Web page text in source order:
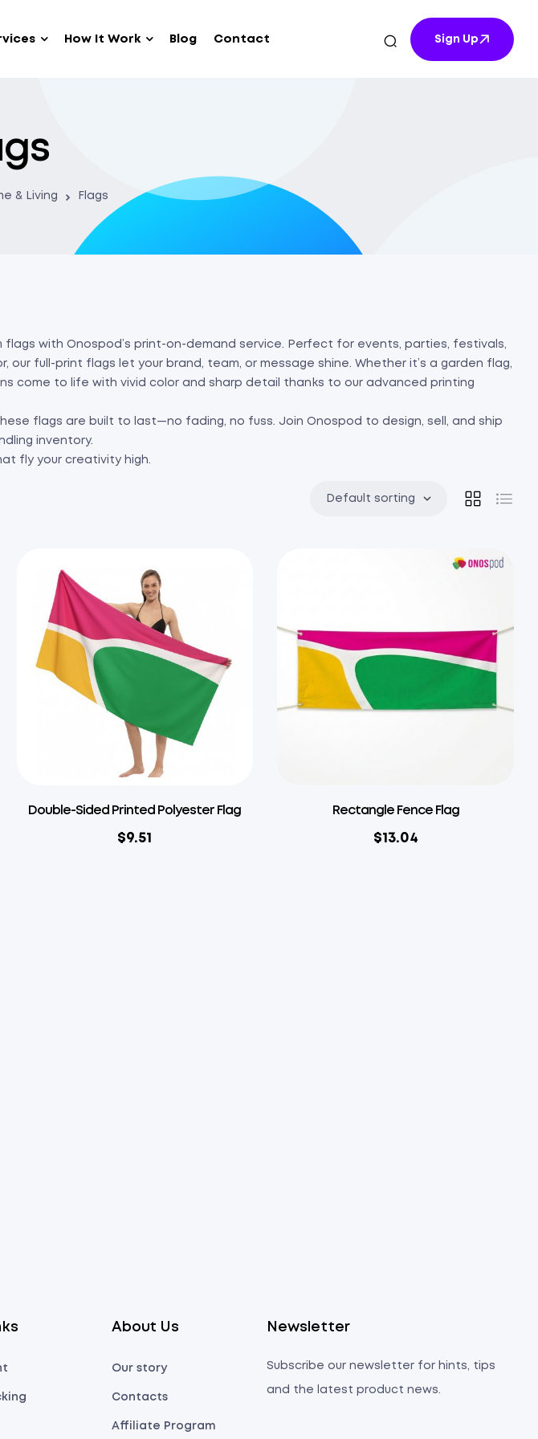
How It Work Blog Contact Sign Up
& Living Flags
with Onospod’s print-on-demand service. Perfect for events, parties, festivals,
our full-print flags let your brand, team, or message shine. Whether it’s a garden flag,
come to life with vivid color and sharp detail thanks to our advanced printing
flags are built to last—no fading, no fuss. Join Onospod to design, sell, and ship
inventory.
fly your creativity high.
Default sorting
Double-Sided Printed Polyester Flag
$9.51
Rectangle Fence Flag
$13.04
About Us
Our story
Contacts
Affiliate Program
Newsletter
Subscribe our newsletter for hints, tips
and the latest product news.